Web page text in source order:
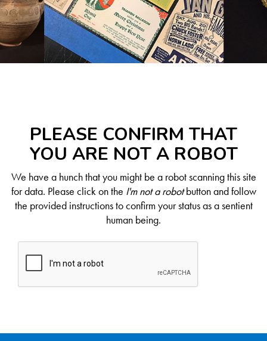
PLEASE CONFIRM THAT
YOU ARE NOT A ROBOT
We have a hunch that you might be a robot scanning this site
for data. Please click on the I'm not a robotbutton and follow
the provided instructions to confirm your status as a sentient
human being.